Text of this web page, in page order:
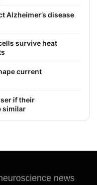
Alzheimer’s disease
survive heat
current
if their
similar
news